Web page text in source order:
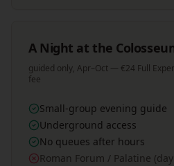
A Night at the
guided only, Apr–Oct — €24 Full
fee
Small-group evening guide
Underground access
No queues after hours
Roman Forum / Palatine